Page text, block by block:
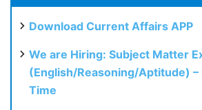
Download Current Affairs APP
We are Hiring: Subject Matter
(English/Reasoning/Aptitude) –
Time